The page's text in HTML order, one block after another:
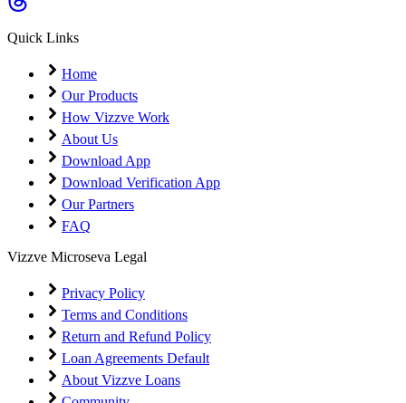
Quick Links
Home
Our Products
How Vizzve Work
About Us
Download App
Download Verification App
Our Partners
FAQ
Vizzve Microseva Legal
Privacy Policy
Terms and Conditions
Return and Refund Policy
Loan Agreements Default
About Vizzve Loans